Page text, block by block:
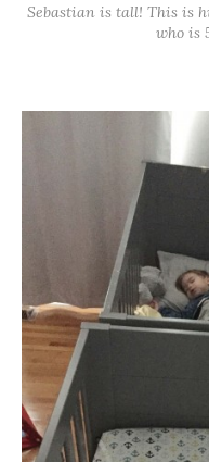
Sebastian is tall! This is
who is